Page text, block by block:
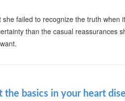
she failed to recognize the truth
than the casual reassurances
the basics in your heart